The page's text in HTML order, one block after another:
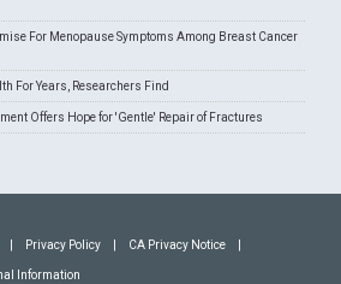
For Menopause Symptoms Among Breast Cancer
For Years, Researchers Find
Offers Hope for 'Gentle' Repair of Fractures
Privacy Policy CA Privacy Notice
Information